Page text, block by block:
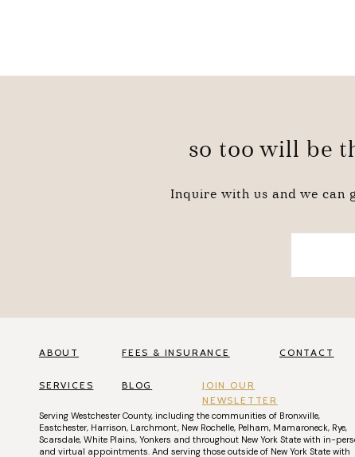
so too will be
Inquire with us and we can
ABOUT
SERVICES
Serving Westchester County, including the communities of Bronxville,
Eastchester, Harrison, Larchmont, New Rochelle, Pelham, Mamaroneck, Rye,
Scarsdale, White Plains, Yonkers and throughout New York State with in-
and virtual appointments. And serving those outside of New York State with
FEES & INSURANCE CONTACT
BLOG
JOIN OUR
NEWSLETTER